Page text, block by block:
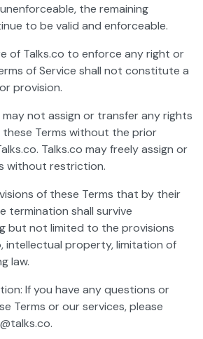
the remaining
to be valid and enforceable.
of Talks.co to enforce any right or
of Service shall not constitute a
provision.
may not assign or transfer any rights
Terms without the prior
Talks.co may freely assign or
without restriction.
of these Terms that by their
termination shall survive
but not limited to the provisions
intellectual property, limitation of
law.
If you have any questions or
Terms or our services, please
.